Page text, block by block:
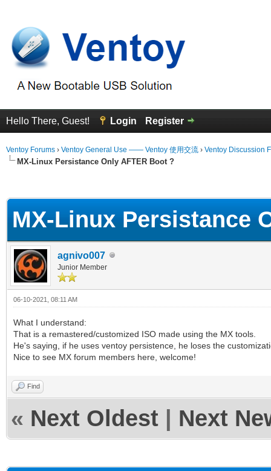
Hello There, Guest! Login Register
Ventoy Forums › Ventoy General Use —— Ventoy 使用交流 › Ventoy Discussion
MX-Linux Persistance Only AFTER Boot ?
MX-Linux Persistance
agnivo007
Junior Member
06-10-2021, 08:11 AM
What I understand:
That is a remastered/customized ISO made using the MX tools.
He's saying, if he uses ventoy persistence, he loses the
Nice to see MX forum members here, welcome!
Find
« Next Oldest Next